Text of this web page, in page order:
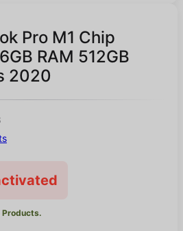
Pro M1 Chip
RAM 512GB
2020
Products.